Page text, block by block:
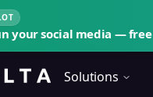
your social media — free
Solutions